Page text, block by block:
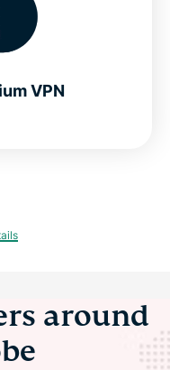
VPN
around